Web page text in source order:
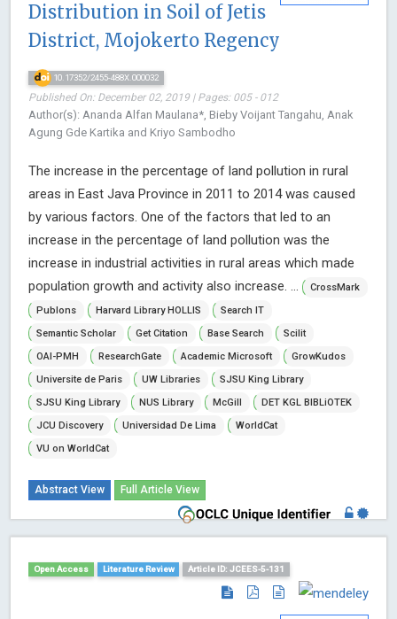
Distribution in Soil of Jetis
District, Mojokerto Regency
10.17352/2455-488X.000032
Published On: December 02, 2019 | Pages: 005 - 012
Author(s): Ananda Alfan Maulana*, Bieby Voijant Tangahu, Anak
Agung Gde Kartika and Kriyo Sambodho
The increase in the percentage of land pollution in rural
areas in East Java Province in 2011 to 2014 was caused
by various factors. One of the factors that led to an
increase in the percentage of land pollution was the
increase in industrial activities in rural areas which made
population growth and activity also increase. ...
CrossMark
Publons
Harvard Library HOLLIS
Search IT
Semantic Scholar
Get Citation Base Search
Scilit
OAI-PMH
ResearchGate Academic Microsoft
GrowKudos
Universite de Paris
UW Libraries
SJSU King Library
SJSU King Library
NUS Library McGill
DET KGL BIBLiOTEK
JCU Discovery
Universidad De Lima
WorldCat
VU on WorldCat
Abstract View Full Article View
Open Access Literature Review Article ID: JCEES-5-131